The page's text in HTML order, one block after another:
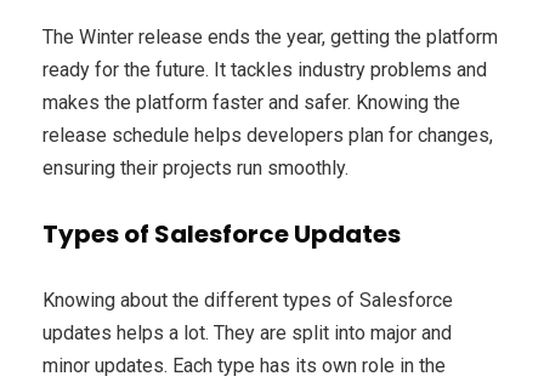
The Winter release ends the year, getting the platform
ready for the future. It tackles industry problems and
makes the platform faster and safer. Knowing the
release schedule helps developers plan for changes,
ensuring their projects run smoothly.
Types of Salesforce Updates
Knowing about the different types of Salesforce
updates helps a lot. They are split into major and
minor updates. Each type has its own role in the